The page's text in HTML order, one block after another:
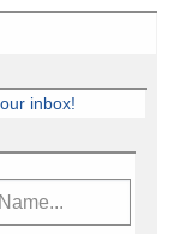
inbox!